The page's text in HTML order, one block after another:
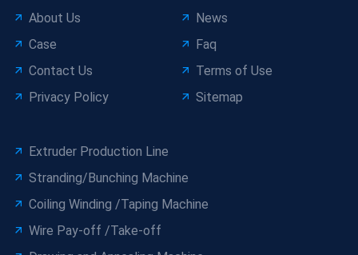
About Us
News
Case
Faq
Contact Us
Terms of Use
Privacy Policy
Sitemap
Extruder Production Line
Stranding/Bunching Machine
Coiling Winding /Taping Machine
Wire Pay-off /Take-off